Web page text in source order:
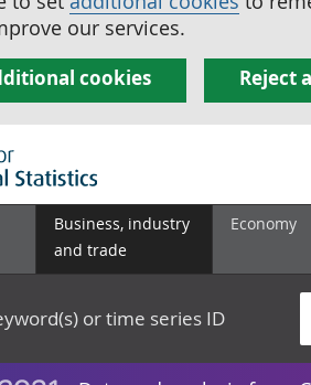
our services.
cookies Reject
Business, industry
and trade
Economy
or time series ID